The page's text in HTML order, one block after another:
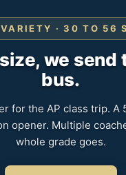
· 30 TO 56
we send
bus.
for the AP class trip. A
opener. Multiple
whole grade goes.